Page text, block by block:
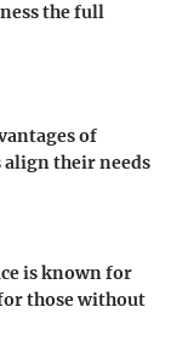
the full
of
align their needs
is known for
those without